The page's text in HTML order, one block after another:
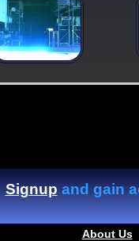
Signupand gain
About Us